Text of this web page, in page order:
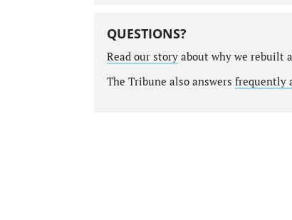
QUESTIONS?
Read our storyabout why we rebuilt
The Tribune also answers frequently